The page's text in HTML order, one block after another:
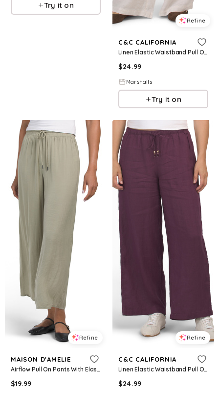
Try it on
Refine
C&C CALIFORNIA
Linen Elastic Waistband Pull On Pants With Drawcord for Women | Cotton
$24.99
Marshalls
Try it on
Refine
MAISON D'AMELIE
Airflow Pull On Pants With Elastic Waistband And Drawstring For Women, Polyester
$19.99
Refine
C&C CALIFORNIA
Linen Elastic Waistband Pull On Pants With Drawcord for Women | Cotton
$24.99